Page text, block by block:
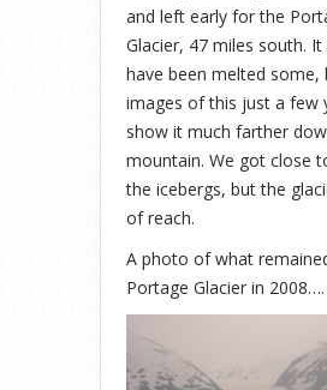
and left early for the
Glacier, 47 miles south.
have been melted some,
images of this just a few
show it much farther
mountain. We got close
the icebergs, but the
of reach.
A photo of what
Portage Glacier in 2008….